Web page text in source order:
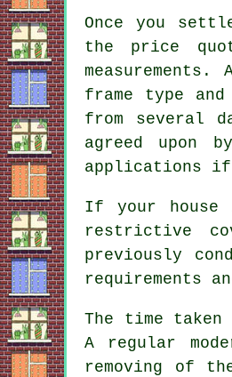
Once you
the price
frame type
from several
agreed upon
applications if
If your
restrictive
previously
requirements
The time
A regular
removing of